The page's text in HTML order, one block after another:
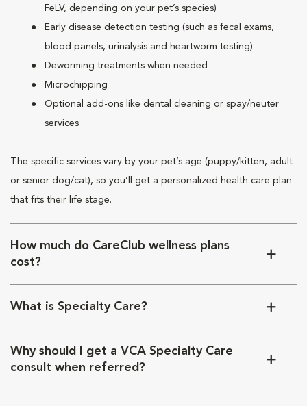
FeLV, depending on your pet’s species)
Early disease detection testing (such as fecal exams,
blood panels, urinalysis and heartworm testing)
Deworming treatments when needed
Microchipping
Optional add-ons like dental cleaning or spay/neuter
services
The specific services vary by your pet’s age (puppy/kitten, adult
or senior dog/cat), so you’ll get a personalized health care plan
that fits their life stage.
How much do CareClub wellness plans
cost?
What is Specialty Care?
Why should I get a VCA Specialty Care
consult when referred?